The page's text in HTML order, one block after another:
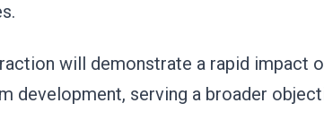
will demonstrate a rapid impact
development, serving a broader